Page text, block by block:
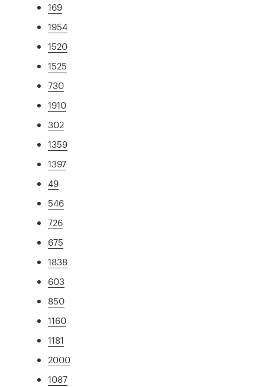
169
1954
1520
1525
730
1910
302
1359
1397
49
546
726
675
1838
603
850
1160
1181
2000
1087